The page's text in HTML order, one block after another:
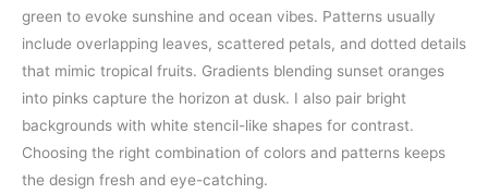
green to evoke sunshine and ocean vibes. Patterns usually
include overlapping leaves, scattered petals, and dotted details
that mimic tropical fruits. Gradients blending sunset oranges
into pinks capture the horizon at dusk. I also pair bright
backgrounds with white stencil-like shapes for contrast.
Choosing the right combination of colors and patterns keeps
the design fresh and eye-catching.